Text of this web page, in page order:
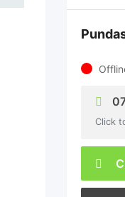
Click